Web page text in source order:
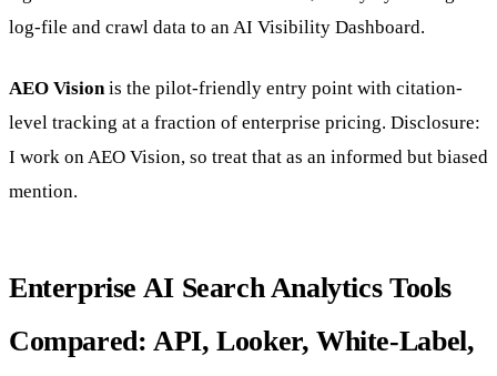
log-file and crawl data to an AI Visibility Dashboard.
AEO Vision is the pilot-friendly entry point with citation-
level tracking at a fraction of enterprise pricing. Disclosure:
I work on AEO Vision, so treat that as an informed but biased
mention.
Enterprise AI Search Analytics Tools
Compared: API, Looker, White-Label,